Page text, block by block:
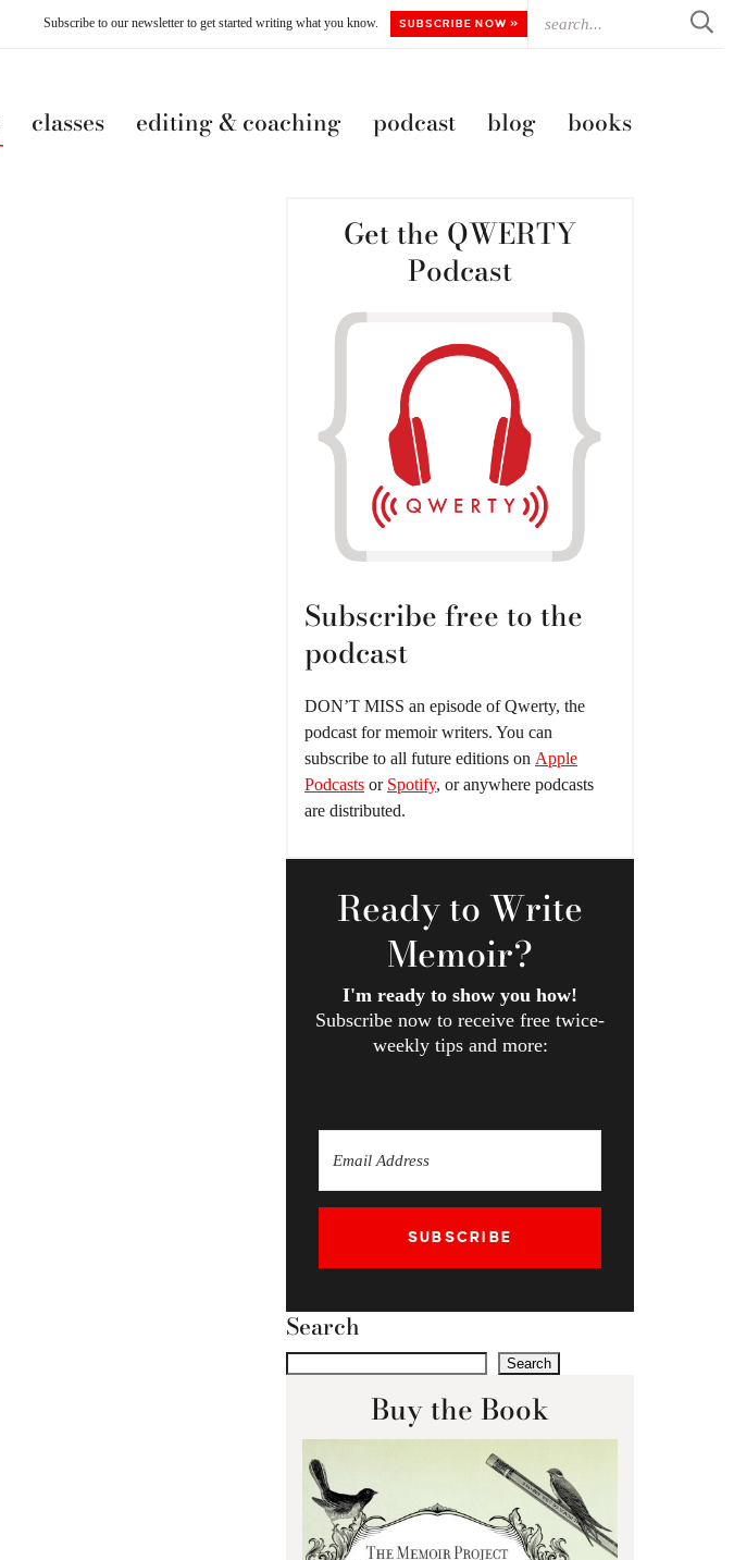
Subscribe to our newsletter to get started writing what you know. SUBSCRIBE NOW »
classes editing & coaching podcast blog books
Get the QWERTY
Podcast
Subscribe free to the
podcast
DON’T MISS an episode of Qwerty, the
podcast for memoir writers. You can
subscribe to all future editions on Apple
Podcasts or Spotify, or anywhere podcasts
are distributed.
Readyto Write
Memoir?
I'm ready to show you how!
Subscribe now to receive free twice-
weekly tips and more:
SUBSCRIBE
Search
Search
Buy the Book